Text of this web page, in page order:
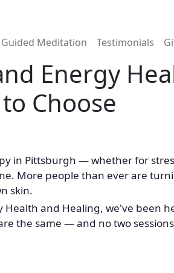
Guided Meditation Testimonials
Energy
Choose
in Pittsburgh — whether for
More people than ever are
skin.
and Healing, we've been
the same — and no two